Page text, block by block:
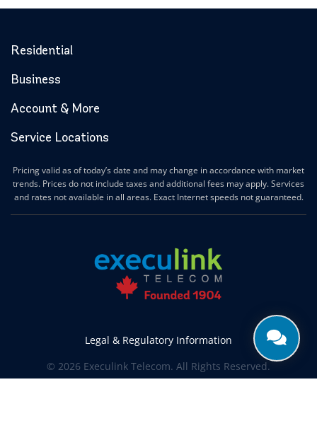
Residential
Business
Account & More
Service Locations
Pricing valid as of today’s date and may change in accordance with market
trends. Prices do not include taxes and additional fees may apply. Services
and rates not available in all areas. Exact Internet speeds not guaranteed.
Legal & Regulatory Information
© 2026 Execulink Telecom. All Rights Reserved.